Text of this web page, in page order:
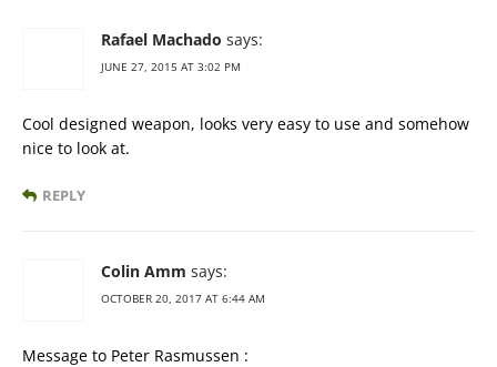
Rafael Machado says:
JUNE 27, 2015 AT 3:02 PM
Cool designed weapon, looks very easy to use and somehow
nice to look at.
REPLY
Colin Amm says:
OCTOBER 20, 2017 AT 6:44 AM
Message to Peter Rasmussen :